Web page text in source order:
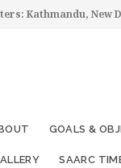
Kathmandu, New
GOALS &
SAARC